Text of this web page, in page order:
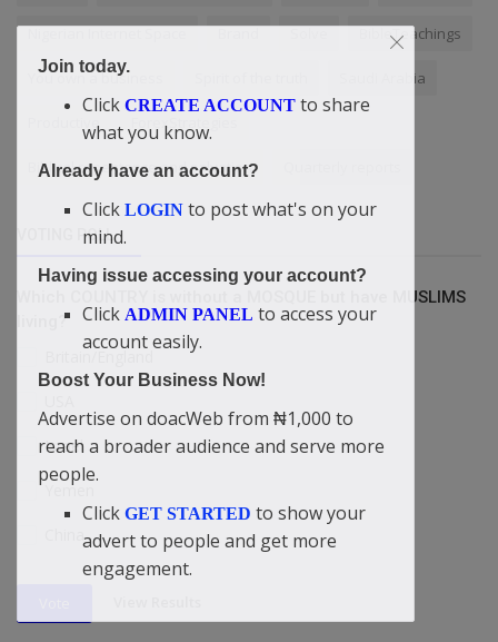
BibleTeachings
You own a business Saudi Arabia
Productive ForexStrategies
Biblical repentance and salvation
VOTING POLL
Which COUNTRY is without a MOSQUE but have MUSLIMS
living?
Israel
Yemen
China
Join today.
Click CREATE ACCOUNT to share
what you know.
Already have an account?
Click LOGIN to post what's on your
mind.
Having issue accessing your account?
Click ADMIN PANEL to access your
account easily.
Boost Your Business Now!
Advertise on doacWeb from ₦1,000 to
reach a broader audience and serve more
people.
Click GET STARTED to show your
advert to people and get more
engagement.